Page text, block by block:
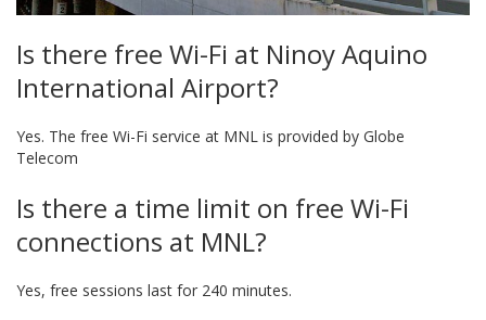
Is there free Wi-Fi at Ninoy Aquino
International Airport?
Yes. The free Wi-Fi service at MNL is provided by Globe
Telecom
Is there a time limit on free Wi-Fi
connections at MNL?
Yes, free sessions last for 240 minutes.